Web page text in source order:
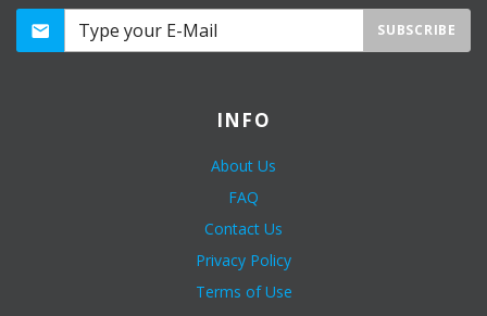
SUBSCRIBE
INFO
About Us
FAQ
Contact Us
Privacy Policy
Terms of Use